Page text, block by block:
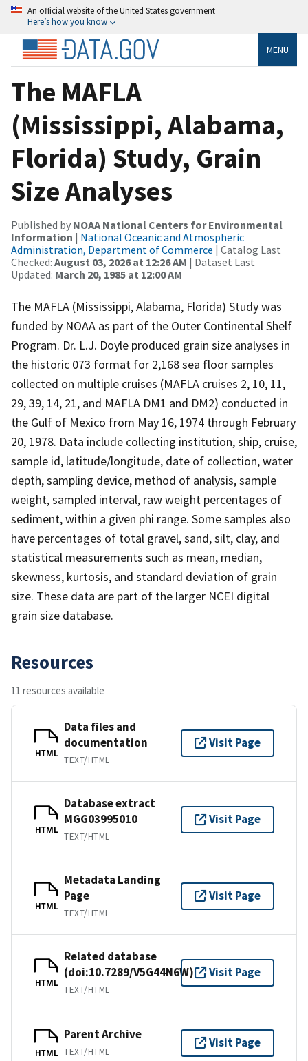
An official website of the United States government
Here’s how you know
MENU
The MAFLA
(Mississippi, Alabama,
Florida) Study, Grain
Size Analyses
Published by NOAA National Centers for Environmental
Information | National Oceanic and Atmospheric
Administration, Department of Commerce | Catalog Last
Checked: August 03, 2026 at 12:26 AM | Dataset Last
Updated: March 20, 1985 at 12:00 AM
The MAFLA (Mississippi, Alabama, Florida) Study was
funded by NOAA as part of the Outer Continental Shelf
Program. Dr. L.J. Doyle produced grain size analyses in
the historic 073 format for 2,168 sea floor samples
collected on multiple cruises (MAFLA cruises 2, 10, 11,
29, 39, 14, 21, and MAFLA DM1 and DM2) conducted in
the Gulf of Mexico from May 16, 1974 through February
20, 1978. Data include collecting institution, ship, cruise,
sample id, latitude/longitude, date of collection, water
depth, sampling device, method of analysis, sample
weight, sampled interval, raw weight percentages of
sediment, within a given phi range. Some samples also
have percentages of total gravel, sand, silt, clay, and
statistical measurements such as mean, median,
skewness, kurtosis, and standard deviation of grain
size. These data are part of the larger NCEI digital
grain size database.
Resources
11 resources available
HTML
Data files and
documentation
TEXT/HTML
Visit Page
HTML
Database extract
MGG03995010
TEXT/HTML
Visit Page
HTML
Metadata Landing
Page
TEXT/HTML
Visit Page
HTML
Related database
(doi:10.7289/V5G44N6W)
TEXT/HTML
Visit Page
HTML
Parent Archive
TEXT/HTML
Visit Page